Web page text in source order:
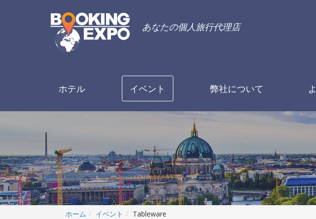
あなたの個人旅行代理店
ホテル イベント 弊社について
ホーム イベント Tableware